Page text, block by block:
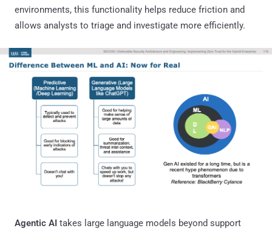
environments, this functionality helps reduce friction and
allows analysts to triage and investigate more efficiently.
Agentic AI takes large language models beyond support